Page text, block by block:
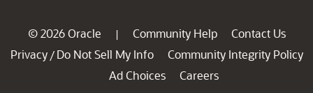
© 2026 Oracle | Community Help
Contact Us
Privacy / Do Not Sell My Info
Community Integrity Policy
Ad Choices
Careers